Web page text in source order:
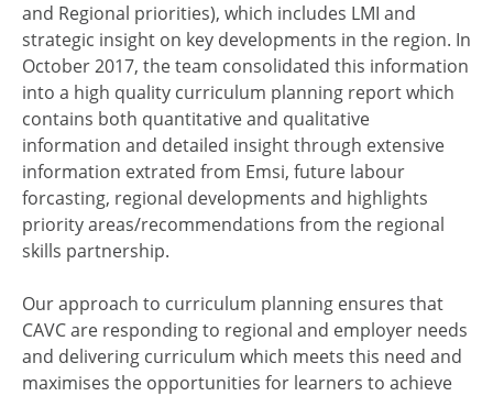
and Regional priorities), which includes LMI and
strategic insight on key developments in the region. In
October 2017, the team consolidated this information
into a high quality curriculum planning report which
contains both quantitative and qualitative
information and detailed insight through extensive
information extrated from Emsi, future labour
forcasting, regional developments and highlights
priority areas/recommendations from the regional
skills partnership.
Our approach to curriculum planning ensures that
CAVC are responding to regional and employer needs
and delivering curriculum which meets this need and
maximises the opportunities for learners to achieve